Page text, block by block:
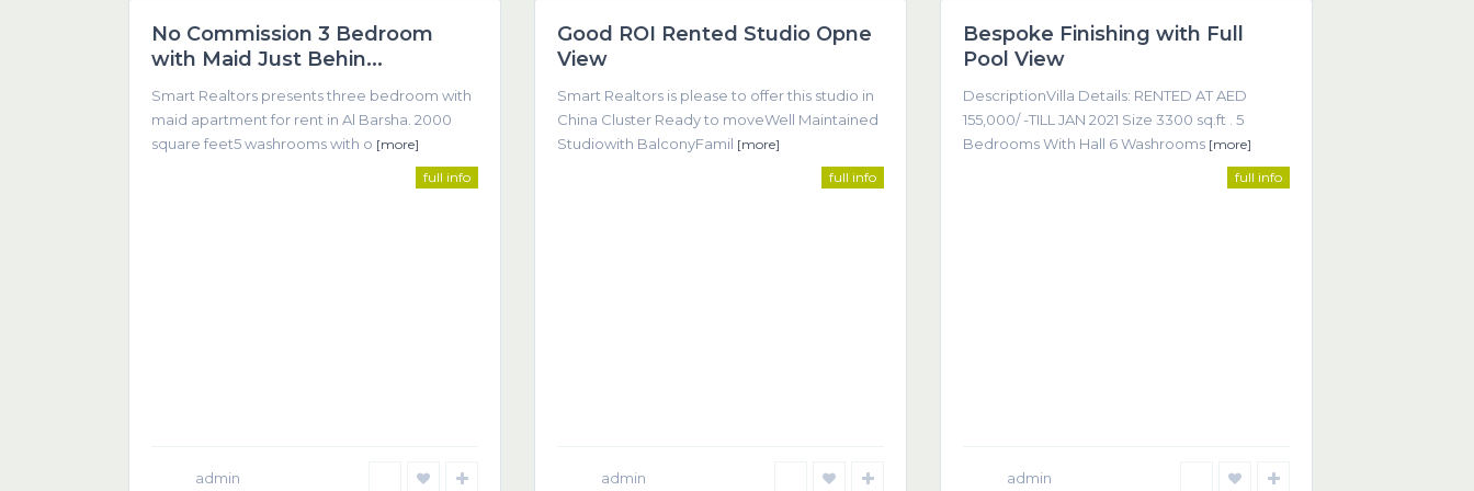
Featured
No Commission 3 Bedroom
with Maid Just Behin...
Smart Realtors presents three bedroom with
maid apartment for rent in Al Barsha. 2000
square feet5 washrooms with o [more]
full info
admin
Featured
Good ROI Rented Studio Opne
View
Smart Realtors is please to offer this studio in
China Cluster Ready to moveWell Maintained
Studiowith BalconyFamil [more]
full info
admin
Featured
Bespoke Finishing with Full
Pool View
DescriptionVilla Details: RENTED AT AED
155,000/ -TILL JAN 2021 Size 3300 sq.ft . 5
Bedrooms With Hall 6 Washrooms [more]
full info
admin